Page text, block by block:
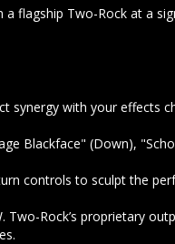
flagship Two-Rock at a
synergy with your effects
Blackface" (Down),
controls to sculpt the
Two-Rock’s proprietary